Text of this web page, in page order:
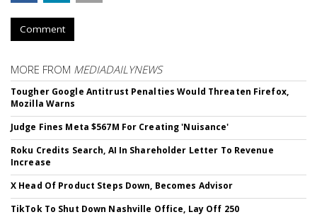
Comment
MORE FROM MEDIADAILYNEWS
Tougher Google Antitrust Penalties Would Threaten Firefox,
Mozilla Warns
Judge Fines Meta $567M For Creating 'Nuisance'
Roku Credits Search, AI In Shareholder Letter To Revenue
Increase
X Head Of Product Steps Down, Becomes Advisor
TikTok To Shut Down Nashville Office, Lay Off 250